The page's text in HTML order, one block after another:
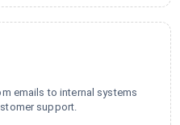
emails to internal systems
support.